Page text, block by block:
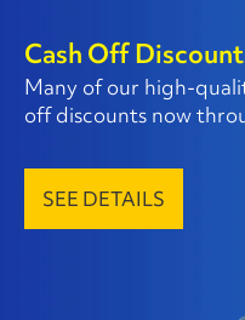
Cash Off
Many of our high-
off discounts now
SEE DETAILS